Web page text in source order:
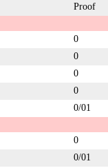
Proof
0
0
0
0
0/01
0
0/01